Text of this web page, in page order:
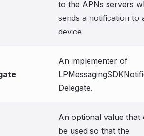
to the APNs servers
sends a notification to
device.
An implementer of
Delegate.
An optional value that
be used so that the